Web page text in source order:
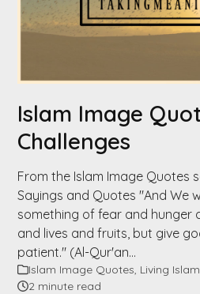
Islam Image
Challenges
From the Islam Image Quotes
Sayings and Quotes "And We
something of fear and hunger
and lives and fruits, but give
patient." (Al-Qur'an…
Islam Image Quotes, Living Islam
2 minute read